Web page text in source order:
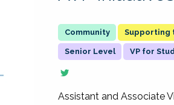
Supporting
Senior Level VP for
Assistant and Associate